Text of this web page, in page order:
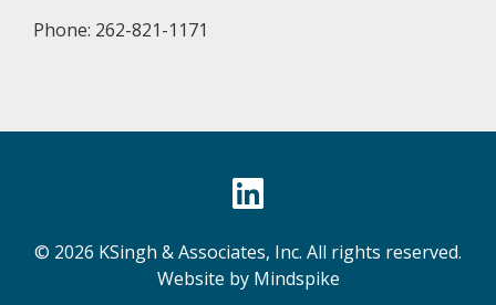
Phone: 262-821-1171
© 2026 KSingh & Associates, Inc. All rights reserved.
Website by Mindspike